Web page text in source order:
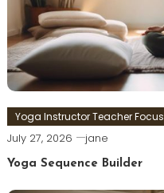
Yoga Instructor Teacher Focus
July 27, 2026 jane
Yoga Sequence Builder